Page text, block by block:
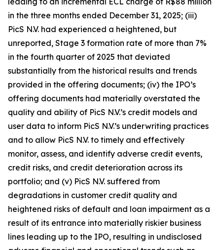
in the three months ended December 31, 2025; (iii)
PicS N.V. had experienced a heightened, but
unreported, Stage 3 formation rate of more than 7%
in the fourth quarter of 2025 that deviated
substantially from the historical results and trends
provided in the offering documents; (iv) the IPO’s
offering documents had materially overstated the
quality and ability of PicS N.V.’s credit models and
user data to inform PicS N.V.’s underwriting practices
and to allow PicS N.V. to timely and effectively
monitor, assess, and identify adverse credit events,
credit risks, and credit deterioration across its
portfolio; and (v) PicS N.V. suffered from
degradations in customer credit quality and
heightened risks of default and loan impairment as a
result of its entrance into materially riskier business
lines leading up to the IPO, resulting in undisclosed